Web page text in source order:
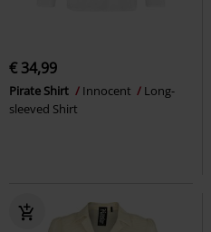
€ 34,99
Pirate Shirt Innocent
Long-
sleeved Shirt